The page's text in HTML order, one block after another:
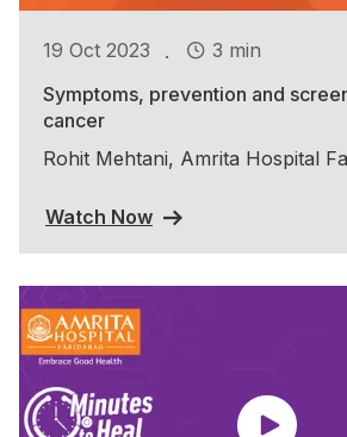
19 Oct 2023 .
3 min
Symptoms, prevention and
cancer
Rohit Mehtani, Amrita Hospital
Watch Now